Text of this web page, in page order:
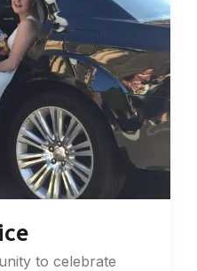
to celebrate